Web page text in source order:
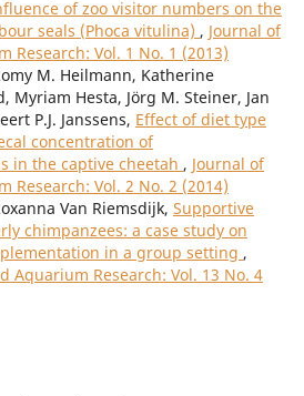
of zoo visitor numbers on the
seals (Phoca vitulina) , Journal of
Research: Vol. 1 No. 1 (2013)
M. Heilmann, Katherine
Myriam Hesta, Jörg M. Steiner, Jan
P.J. Janssens, Effect of diet type
concentration of
in the captive cheetah , Journal of
Research: Vol. 2 No. 2 (2014)
Van Riemsdijk, Supportive
chimpanzees: a case study on
in a group setting ,
Aquarium Research: Vol. 13 No. 4